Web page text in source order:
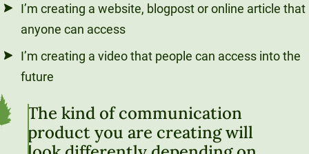
I’m creating a website, blogpost or online article that
anyone can access
I’m creating a video that people can access into the
future
The kind of communication
product you are creating will